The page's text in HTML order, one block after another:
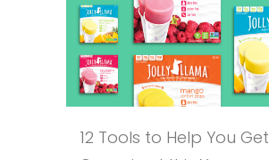
12 Tools to Help You Get